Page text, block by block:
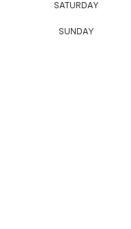
SATURDAY
SUNDAY